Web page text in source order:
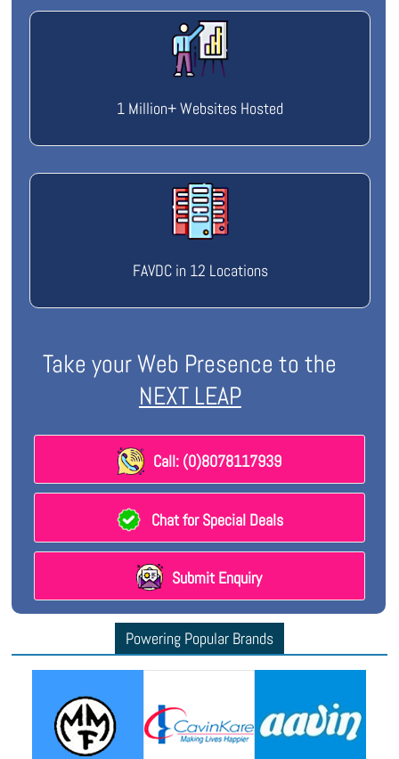
1 Million+ Websites Hosted
FAVDC in 12 Locations
Take your Web Presence to the
NEXT LEAP
Call: (0)8078117939
Chat for Special Deals
Submit Enquiry
Powering Popular Brands